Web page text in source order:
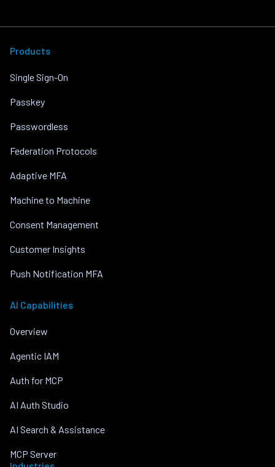
Products
Single Sign-On
Passkey
Passwordless
Federation Protocols
Adaptive MFA
Machine to Machine
Consent Management
Customer Insights
Push Notification MFA
AI Capabilities
Overview
Agentic IAM
Auth for MCP
AI Auth Studio
AI Search & Assistance
MCP Server